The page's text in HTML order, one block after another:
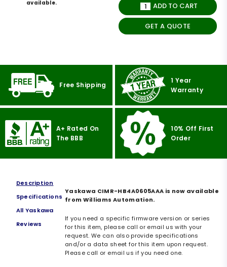
available.
ADD TO CART
GET A QUOTE
Free Shipping
1 Year
Warranty
A+ Rated On
The BBB
10% Off First
Order
Description
Specifications
All Yaskawa
Reviews
Yaskawa CIMR-HB4A0605AAA is now available
from Williams Automation.
If you need a specific firmware version or series
for this item, please call or email us with your
request. We can also provide specifications
and/or a data sheet for this item upon request.
Please call or email us if you need one.